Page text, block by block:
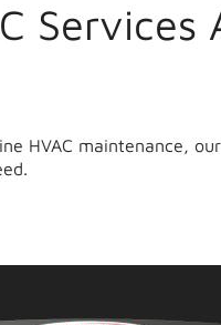
Services
HVAC maintenance,